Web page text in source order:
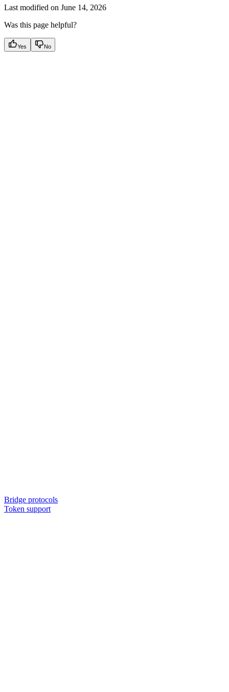
Last modified on June 14, 2026
Was this page helpful?
Yes No
Bridge protocols
Token support